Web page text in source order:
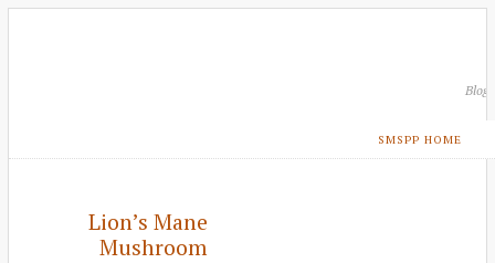
Blog
SMSPP HOME
Lion’s Mane
Mushroom